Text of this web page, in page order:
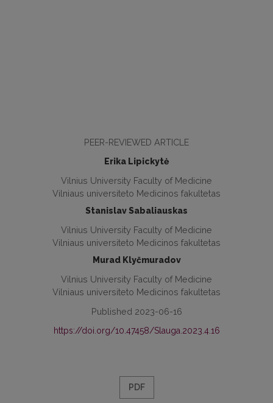
PEER-REVIEWED ARTICLE
Erika Lipickytė
Vilnius University Faculty of Medicine
Vilniaus universiteto Medicinos fakultetas
Stanislav Sabaliauskas
Vilnius University Faculty of Medicine
Vilniaus universiteto Medicinos fakultetas
Murad Klyčmuradov
Vilnius University Faculty of Medicine
Vilniaus universiteto Medicinos fakultetas
Published 2023-06-16
https://doi.org/10.47458/Slauga.2023.4.16
PDF